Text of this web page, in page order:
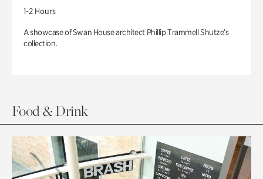
1-2 Hours
A showcase of Swan House architect Phillip Trammell Shutze’s
collection.
Food & Drink